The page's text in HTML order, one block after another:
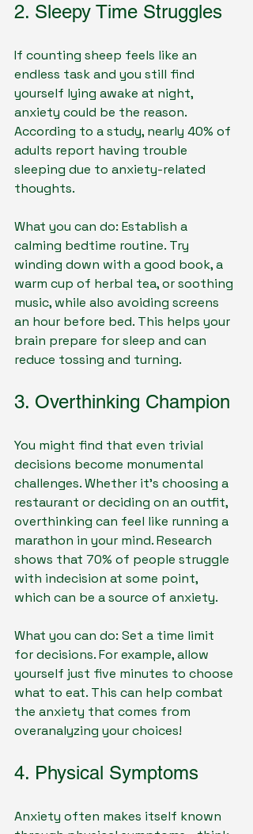
2. Sleepy Time Struggles
If counting sheep feels like an
endless task and you still find
yourself lying awake at night,
anxiety could be the reason.
According to a study, nearly 40% of
adults report having trouble
sleeping due to anxiety-related
thoughts.
What you can do: Establish a
calming bedtime routine. Try
winding down with a good book, a
warm cup of herbal tea, or soothing
music, while also avoiding screens
an hour before bed. This helps your
brain prepare for sleep and can
reduce tossing and turning.
3. Overthinking Champion
You might find that even trivial
decisions become monumental
challenges. Whether it's choosing a
restaurant or deciding on an outfit,
overthinking can feel like running a
marathon in your mind. Research
shows that 70% of people struggle
with indecision at some point,
which can be a source of anxiety.
What you can do: Set a time limit
for decisions. For example, allow
yourself just five minutes to choose
what to eat. This can help combat
the anxiety that comes from
overanalyzing your choices!
4. Physical Symptoms
Anxiety often makes itself known